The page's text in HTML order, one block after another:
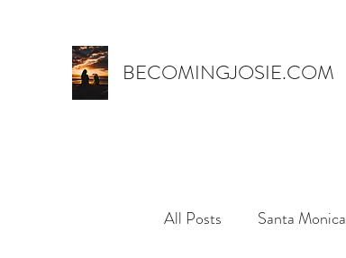
BECOMINGJOSIE.COM
All Posts Santa Monica